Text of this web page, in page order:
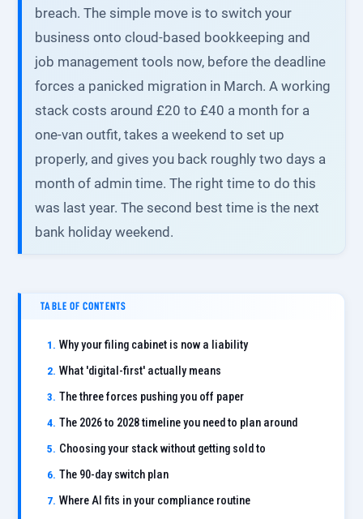
breach. The simple move is to switch your
business onto cloud-based bookkeeping and
job management tools now, before the deadline
forces a panicked migration in March. A working
stack costs around £20 to £40 a month for a
one-van outfit, takes a weekend to set up
properly, and gives you back roughly two days a
month of admin time. The right time to do this
was last year. The second best time is the next
bank holiday weekend.
TABLE OF CONTENTS
Why your filing cabinet is now a liability
What 'digital-first' actually means
The three forces pushing you off paper
The 2026 to 2028 timeline you need to plan around
Choosing your stack without getting sold to
The 90-day switch plan
Where AI fits in your compliance routine